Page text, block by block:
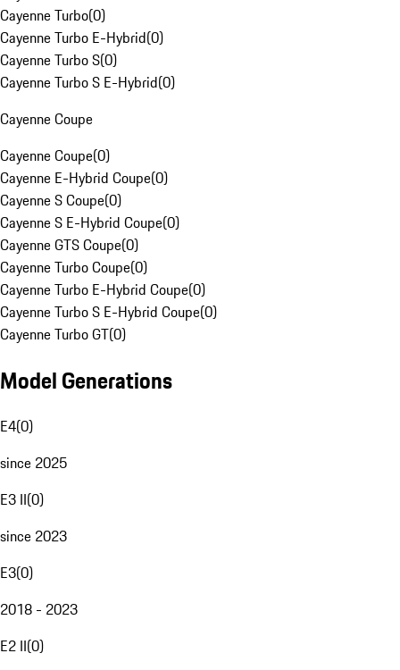
Cayenne Turbo(0)
Cayenne Turbo E-Hybrid(0)
Cayenne Turbo S(0)
Cayenne Turbo S E-Hybrid(0)
Cayenne Coupe
Cayenne Coupe(0)
Cayenne E-Hybrid Coupe(0)
Cayenne S Coupe(0)
Cayenne S E-Hybrid Coupe(0)
Cayenne GTS Coupe(0)
Cayenne Turbo Coupe(0)
Cayenne Turbo E-Hybrid Coupe(0)
Cayenne Turbo S E-Hybrid Coupe(0)
Cayenne Turbo GT(0)
Model Generations
E4(0)
since 2025
E3 II(0)
since 2023
E3(0)
2018 - 2023
E2 II(0)